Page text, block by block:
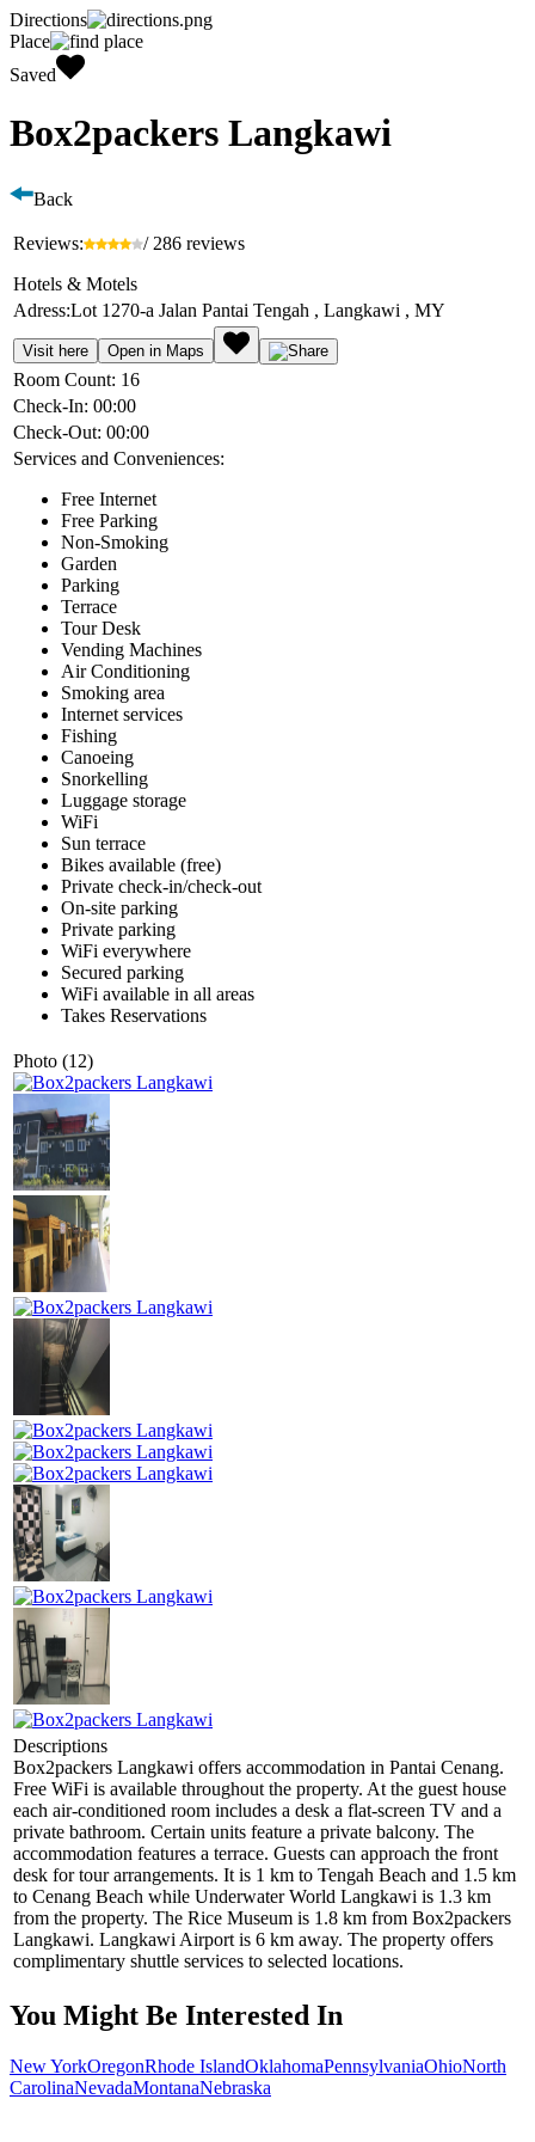
Directions
Place
Saved
Box2packers Langkawi
Back
Reviews:
/ 286 reviews
Hotels & Motels
Adress:Lot 1270-a Jalan Pantai Tengah , Langkawi , MY
Visit here Open in Maps
Room Count: 16
Check-In: 00:00
Check-Out: 00:00
Services and Conveniences:
Free Internet
Free Parking
Non-Smoking
Garden
Parking
Terrace
Tour Desk
Vending Machines
Air Conditioning
Smoking area
Internet services
Fishing
Canoeing
Snorkelling
Luggage storage
WiFi
Sun terrace
Bikes available (free)
Private check-in/check-out
On-site parking
Private parking
WiFi everywhere
Secured parking
WiFi available in all areas
Takes Reservations
Photo (12)
Descriptions
Box2packers Langkawi offers accommodation in Pantai Cenang.
Free WiFi is available throughout the property. At the guest house
each air-conditioned room includes a desk a flat-screen TV and a
private bathroom. Certain units feature a private balcony. The
accommodation features a terrace. Guests can approach the front
desk for tour arrangements. It is 1 km to Tengah Beach and 1.5 km
to Cenang Beach while Underwater World Langkawi is 1.3 km
from the property. The Rice Museum is 1.8 km from Box2packers
Langkawi. Langkawi Airport is 6 km away. The property offers
complimentary shuttle services to selected locations.
You Might Be Interested In
New YorkOregonRhode IslandOklahomaPennsylvaniaOhioNorth
CarolinaNevadaMontanaNebraska